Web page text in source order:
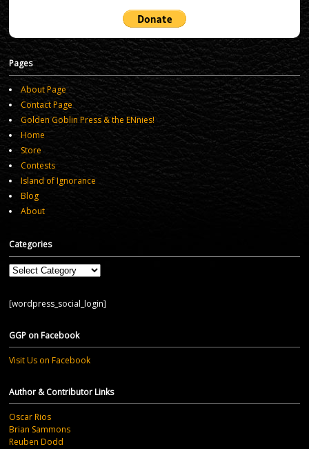
Pages
About Page
Contact Page
Golden Goblin Press & the ENnies!
Home
Store
Contests
Island of Ignorance
Blog
About
Categories
Categories
[wordpress_social_login]
GGP on Facebook
Visit Us on Facebook
Author & Contributor Links
Oscar Rios
Brian Sammons
Reuben Dodd